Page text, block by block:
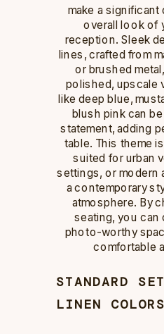
make a
overall look of
reception. Sleek
lines, crafted from
or brushed
polished, upscale
like deep blue,
blush pink can
statement, adding
table. This theme
suited for urban
settings, or modern
a contemporary
atmosphere. By
seating, you can
photo-worthy
comfortable
STANDARD
LINEN COLORS